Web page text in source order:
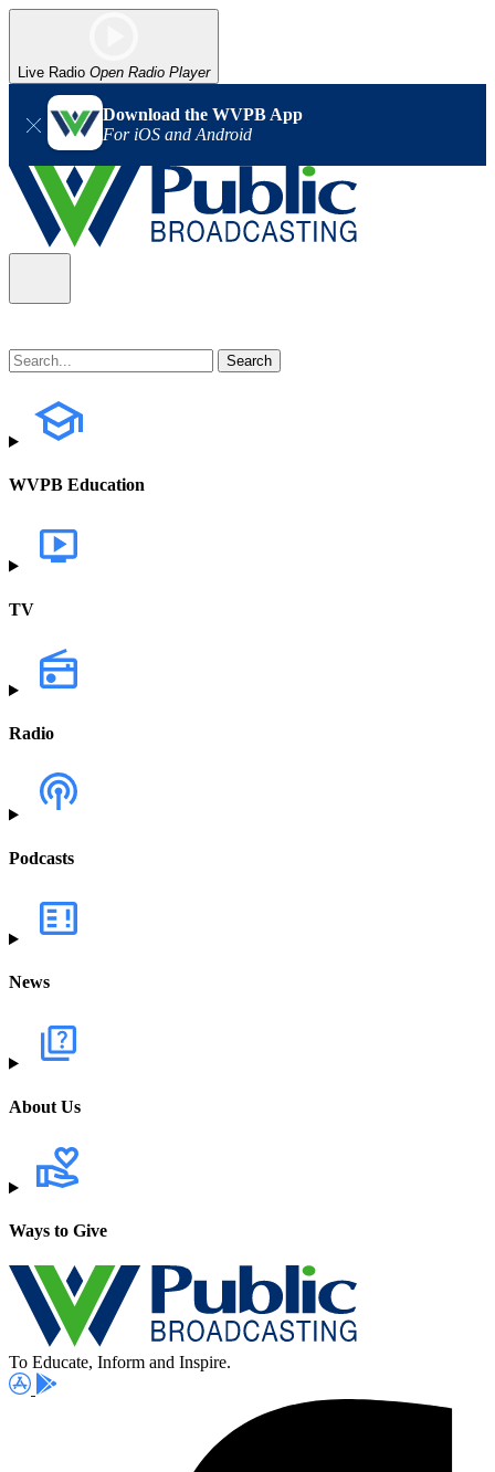
Live Radio Open Radio Player
Download the WVPB App
For iOS and Android
WVPB Education
TV
Radio
Podcasts
News
About Us
Ways to Give
To Educate, Inform and Inspire.